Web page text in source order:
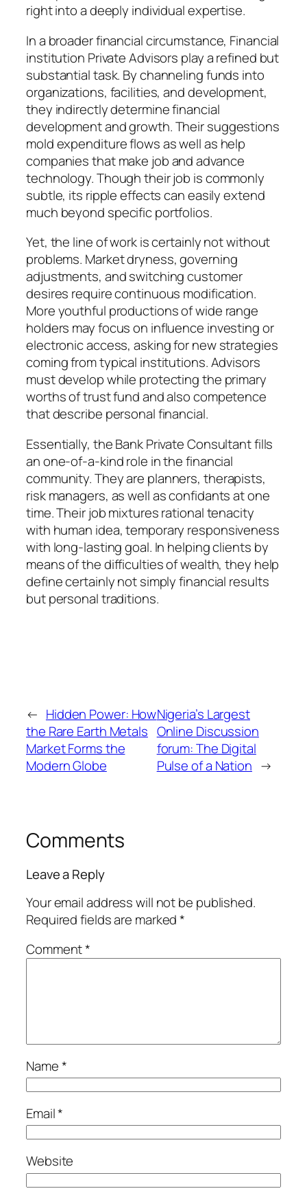
right into a deeply individual expertise.
In a broader financial circumstance, Financial
institution Private Advisors play a refined but
substantial task. By channeling funds into
organizations, facilities, and development,
they indirectly determine financial
development and growth. Their suggestions
mold expenditure flows as well as help
companies that make job and advance
technology. Though their job is commonly
subtle, its ripple effects can easily extend
much beyond specific portfolios.
Yet, the line of work is certainly not without
problems. Market dryness, governing
adjustments, and switching customer
desires require continuous modification.
More youthful productions of wide range
holders may focus on influence investing or
electronic access, asking for new strategies
coming from typical institutions. Advisors
must develop while protecting the primary
worths of trust fund and also competence
that describe personal financial.
Essentially, the Bank Private Consultant fills
an one-of-a-kind role in the financial
community. They are planners, therapists,
risk managers, as well as confidants at one
time. Their job mixtures rational tenacity
with human idea, temporary responsiveness
with long-lasting goal. In helping clients by
means of the difficulties of wealth, they help
define certainly not simply financial results
but personal traditions.
← Hidden Power: How
the Rare Earth Metals
Market Forms the
Modern Globe
Nigeria’s Largest
Online Discussion
forum: The Digital
Pulse of a Nation →
Comments
Leave a Reply
Your email address will not be published.
Required fields are marked*
Comment*
Name*
Email*
Website